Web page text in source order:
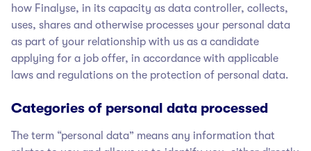
how Finalyse, in its capacity as data controller, collects,
uses, shares and otherwise processes your personal data
as part of your relationship with us as a candidate
applying for a job offer, in accordance with applicable
laws and regulations on the protection of personal data.
Categories of personal data processed
The term “personal data” means any information that